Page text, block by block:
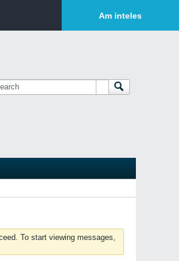
Am inteles
To start viewing messages,